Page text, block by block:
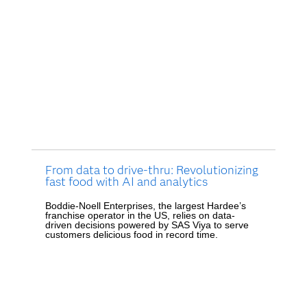
From data to drive-thru: Revolutionizing
fast food with AI and analytics
Boddie-Noell Enterprises, the largest Hardee’s
franchise operator in the US, relies on data-
driven decisions powered by SAS Viya to serve
customers delicious food in record time.